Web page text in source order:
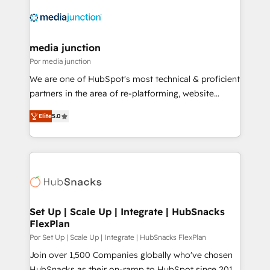
media junction
Por media junction
We are one of HubSpot's most technical & proficient
partners in the area of re-platforming, website
design & development. We specialize in multi-hub
implementations for mid-market & enterprise
companies. We are woman-owned, powered by
coffee, and we ❤️ dogs. We produce award-winning
Impact Award 🏆2022 Technical Expertise Impact
Award 🏆2020 Elite Solutions Partner 🏆2019
Integrations HubSpot Impact Award 🏆2019
Marketing Enablement HubSpot Impact Award 🏆
2018 Website Design HubSpot Impact Award 🏆2017
Website Design HubSpot Impact Award 🏆2016
Elite5.0
Set Up | Scale Up | Integrate | HubSnacks
FlexPlan
Por Set Up | Scale Up | Integrate | HubSnacks FlexPlan
Join over 1,500 Companies globally who've chosen